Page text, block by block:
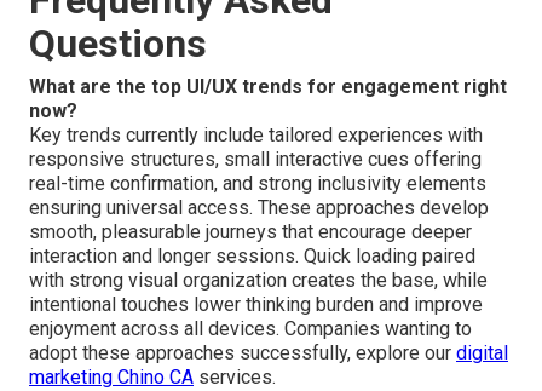
Questions
What are the top UI/UX trends for engagement right
now?
Key trends currently include tailored experiences with
responsive structures, small interactive cues offering
real-time confirmation, and strong inclusivity elements
ensuring universal access. These approaches develop
smooth, pleasurable journeys that encourage deeper
interaction and longer sessions. Quick loading paired
with strong visual organization creates the base, while
intentional touches lower thinking burden and improve
enjoyment across all devices. Companies wanting to
adopt these approaches successfully, explore our digital
marketing Chino CA services.